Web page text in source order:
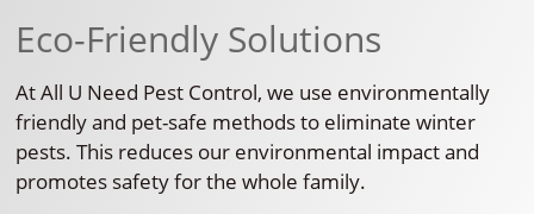
Eco-Friendly Solutions
At All U Need Pest Control, we use environmentally
friendly and pet-safe methods to eliminate winter
pests. This reduces our environmental impact and
promotes safety for the whole family.